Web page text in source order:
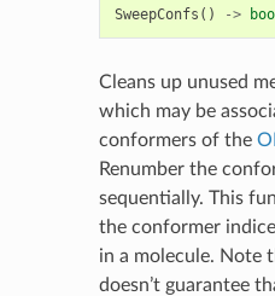
SweepConfs () ->
Cleans up unused
which may be
conformers of the
Renumber the
sequentially. This
the conformer
in a molecule. Note
doesn’t guarantee